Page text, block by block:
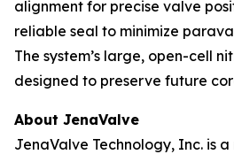
alignment for precise valve
reliable seal to minimize
The system’s large, open-cell
designed to preserve future
About JenaValve
JenaValve Technology, Inc. is